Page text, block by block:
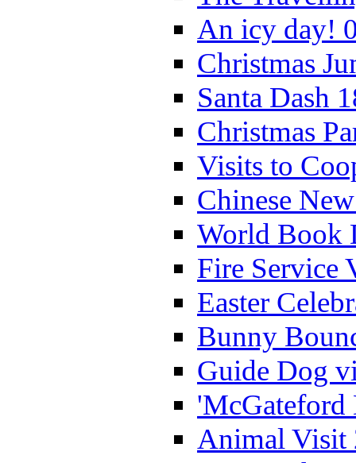
An icy day!
Christmas
Santa Dash
Christmas
Visits to
Chinese
World Book
Fire Service
Easter
Bunny
Guide Dog
'McGateford
Animal Visit